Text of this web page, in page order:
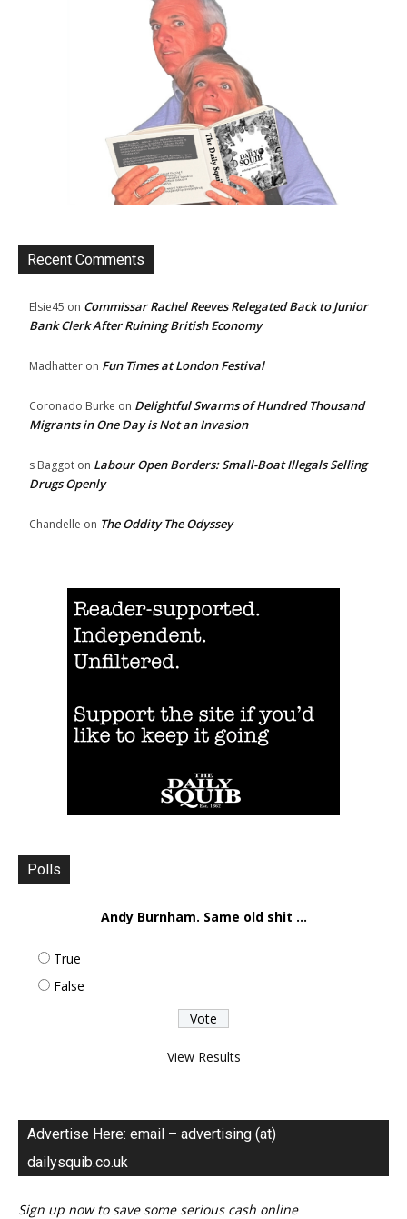
Recent Comments
Elsie45 on Commissar Rachel Reeves Relegated Back to Junior
Bank Clerk After Ruining British Economy
Madhatter on Fun Times at London Festival
Coronado Burke on Delightful Swarms of Hundred Thousand
Migrants in One Day is Not an Invasion
s Baggot on Labour Open Borders: Small-Boat Illegals Selling
Drugs Openly
Chandelle on The Oddity The Odyssey
Polls
Andy Burnham. Same old shit ...
True
False
View Results
Advertise Here: email – advertising (at)
dailysquib.co.uk
Sign up now to save some serious cash online